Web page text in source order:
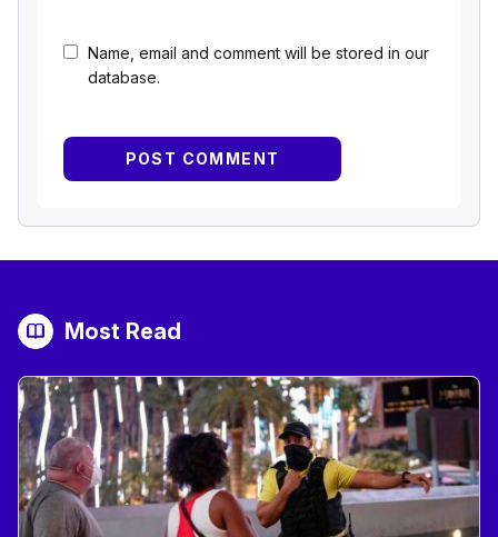
Name, email and comment will be stored in our
database.
Most Read